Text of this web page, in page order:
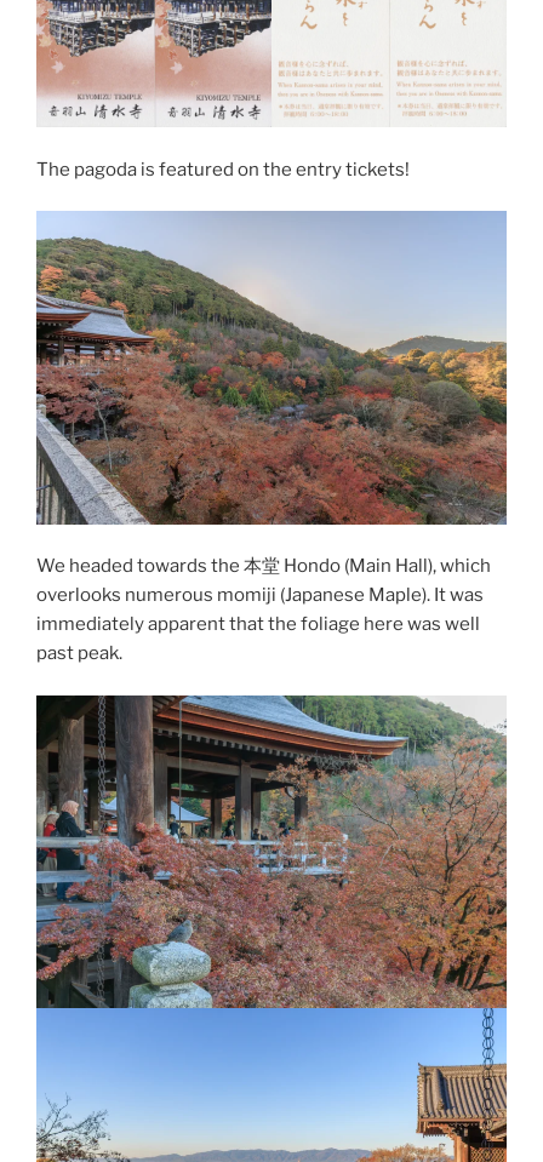
The pagoda is featured on the entry tickets!
We headed towards the 本堂 Hondo (Main Hall), which
overlooks numerous momiji (Japanese Maple). It was
immediately apparent that the foliage here was well
past peak.